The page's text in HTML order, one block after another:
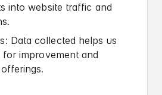
into website traffic and
Data collected helps us
for improvement and